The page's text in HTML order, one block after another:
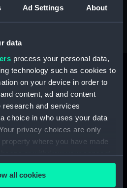
Ad Settings About
data
process your personal data,
technology such as cookies to
on your device in order to
content, ad and content
research and services
choice in who uses your data
privacy choices are only
where you have made
or withdraw your consent
Declaration or by clicking on
all cookies